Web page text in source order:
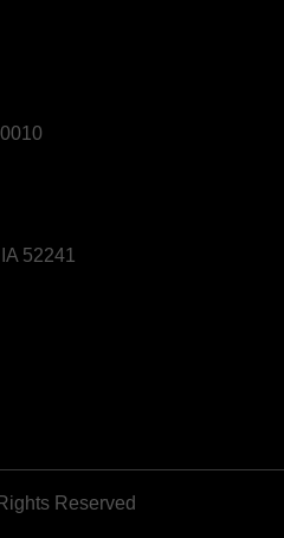
52241
Reserved